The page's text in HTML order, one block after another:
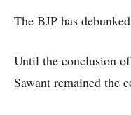
The BJP has
Until the conclusion
Sawant remained the